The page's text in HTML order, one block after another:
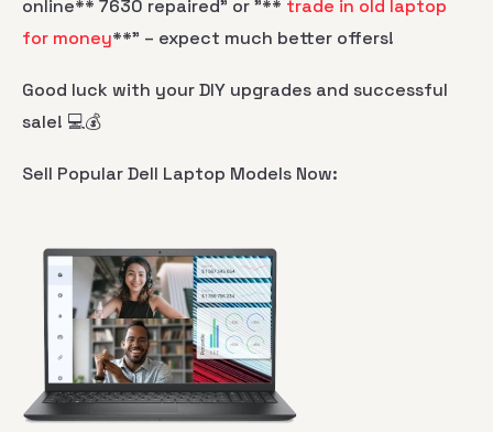
online** 7630 repaired" or "** trade in old laptop
for money**" – expect much better offers!
Good luck with your DIY upgrades and successful
sale! 💻💰
Sell Popular Dell Laptop Models Now: